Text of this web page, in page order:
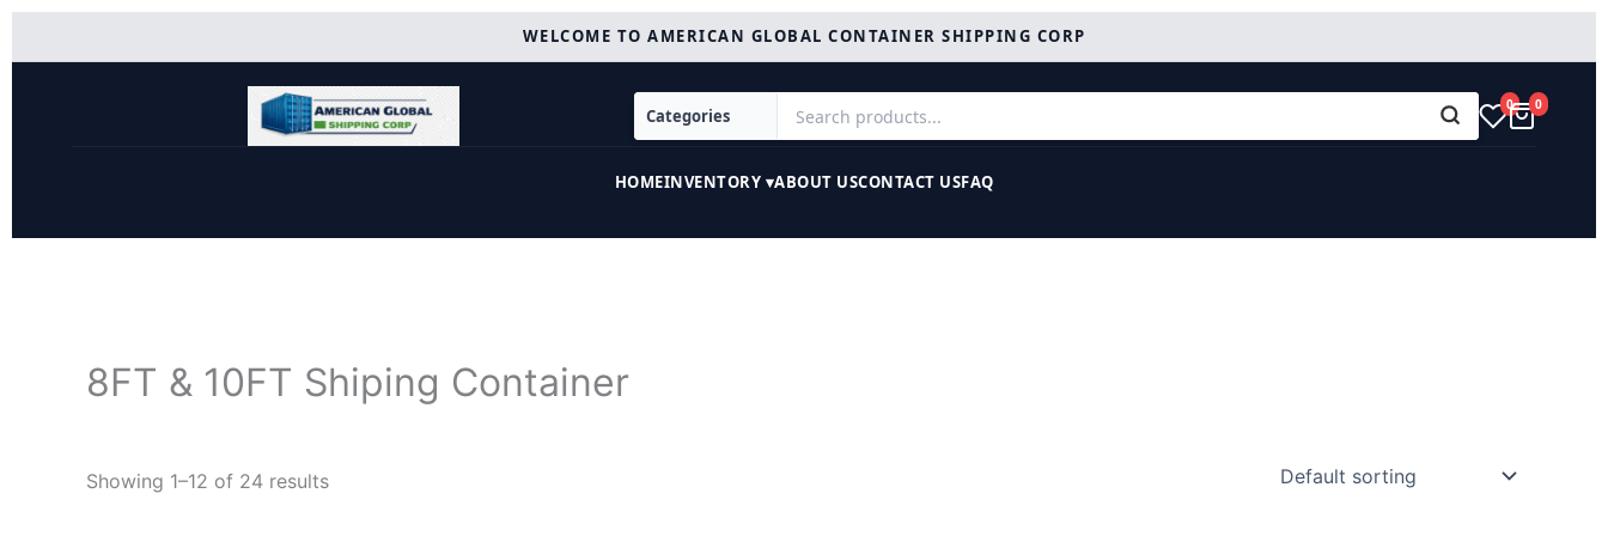
Skip
WELCOME TO AMERICAN GLOBAL CONTAINER SHIPPING CORP
0 0
HOMEINVENTORY ▾ABOUT USCONTACT USFAQ
8FT & 10FT Shiping Container
Showing 1–12 of 24 results